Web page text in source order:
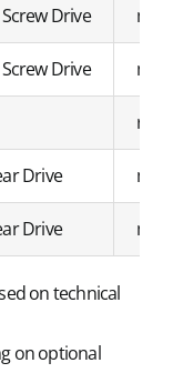
Drive m/s²
Drive m/s²
r/s²
Drive m/s²
Drive m/s²
on technical
on optional